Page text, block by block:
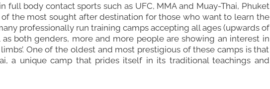
full body contact sports such as UFC, MMA and Muay-Thai, Phuket
the most sought after destination for those who want to learn the
professionally run training camps accepting all ages (upwards of
as both genders, more and more people are showing an interest in
One of the oldest and most prestigious of these camps is that
a unique camp that prides itself in its traditional teachings and